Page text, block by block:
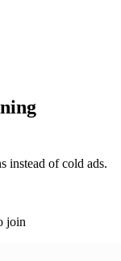
instead of cold ads.
join